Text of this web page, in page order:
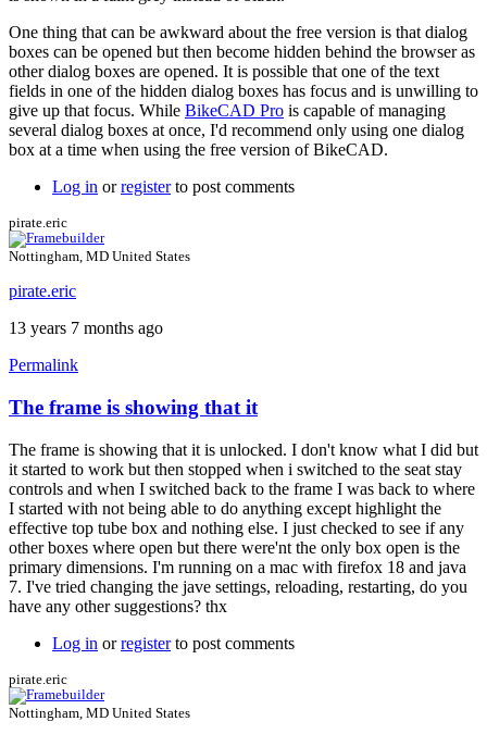
pirate.eric
One thing that can be awkward about the free version is that dialog
boxes can be opened but then become hidden behind the browser as
other dialog boxes are opened. It is possible that one of the text
fields in one of the hidden dialog boxes has focus and is unwilling to
give up that focus. While BikeCAD Pro is capable of managing
several dialog boxes at once, I'd recommend only using one dialog
box at a time when using the free version of BikeCAD.
Log in orregisterto post comments
pirate.eric
Nottingham, MD United States
pirate.eric
13 years 7 months ago
Permalink
In
to
Input
dimensions
by
Brent
The frame is showing that it
The frame is showing that it is unlocked. I don't know what I did but
it started to work but then stopped when i switched to the seat stay
controls and when I switched back to the frame I was back to where
I started with not being able to do anything except highlight the
effective top tube box and nothing else. I just checked to see if any
other boxes where open but there were'nt the only box open is the
primary dimensions. I'm running on a mac with firefox 18 and java
7. I've tried changing the jave settings, reloading, restarting, do you
have any other suggestions? thx
Log in orregisterto post comments
pirate.eric
Nottingham, MD United States